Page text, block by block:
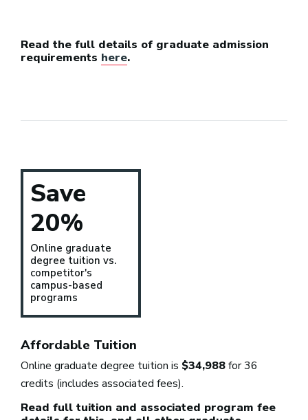
Read the full details of graduate admission
requirements here.
Save
20%
Online graduate
degree tuition vs.
competitor's
campus-based
programs
Affordable Tuition
Online graduate degree tuition is $34,988for 36
credits (includes associated fees).
Read full tuition and associated program fee